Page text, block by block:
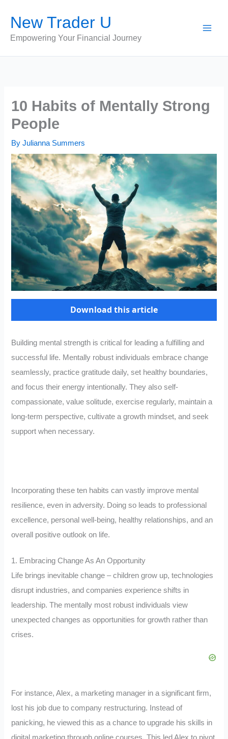
content
New Trader U
Empowering Your Financial Journey
10 Habits of Mentally Strong
People
ByJulianna Summers
Download this article
Building mental strength is critical for leading a fulfilling and
successful life. Mentally robust individuals embrace change
seamlessly, practice gratitude daily, set healthy boundaries,
and focus their energy intentionally. They also self-
compassionate, value solitude, exercise regularly, maintain a
long-term perspective, cultivate a growth mindset, and seek
support when necessary.
Incorporating these ten habits can vastly improve mental
resilience, even in adversity. Doing so leads to professional
excellence, personal well-being, healthy relationships, and an
overall positive outlook on life.
1. Embracing Change As An Opportunity
Life brings inevitable change – children grow up, technologies
disrupt industries, and companies experience shifts in
leadership. The mentally most robust individuals view
unexpected changes as opportunities for growth rather than
crises.
For instance, Alex, a marketing manager in a significant firm,
lost his job due to company restructuring. Instead of
panicking, he viewed this as a chance to upgrade his skills in